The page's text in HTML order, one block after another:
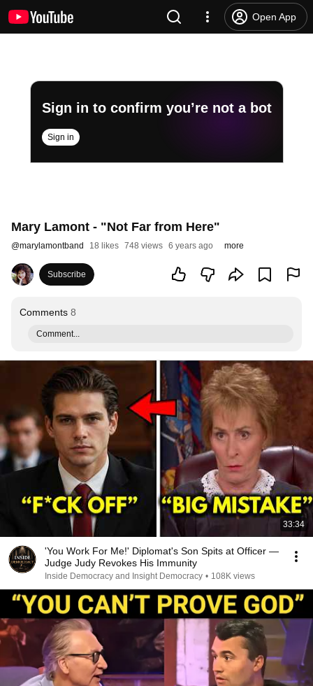
Open App
Sign in to confirm you’re not a bot
Sign in
Mary Lamont - "Not Far from Here"
@marylamontband 18 likes 748 views 6 years ago more
Subscribe
Comments 8
Comment...
33:34
'You Work For Me!' Diplomat's Son Spits at Officer —
Judge Judy Revokes His Immunity
Inside Democracy and Insight Democracy • 108K views